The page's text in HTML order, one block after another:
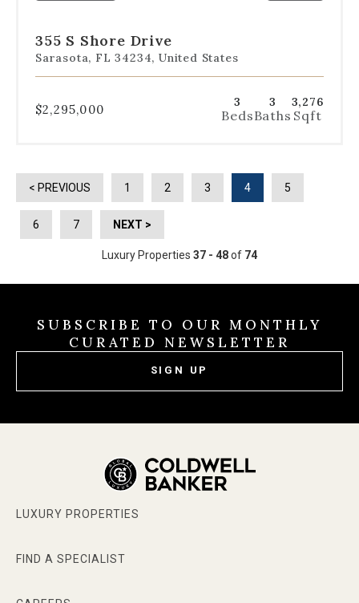
1
2
355 S Shore Drive
Sarasota, FL 34234, United States
$2,295,000 3
Beds
3
Baths
3,276
Sqft
< PREVIOUS 1 2 3 4 5
6 7 NEXT >
Luxury Properties 37 - 48of 74
SUBSCRIBE TO OUR MONTHLY
CURATED NEWSLETTER
SIGN UP
LUXURY PROPERTIES
FIND A SPECIALIST